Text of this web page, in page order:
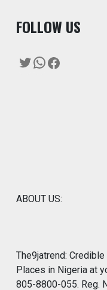
FOLLOW US
Twitter
WhatsApp
Facebook
ABOUT US:
The9jatrend:
Places in Nigeria at
805-8800-055. Reg.